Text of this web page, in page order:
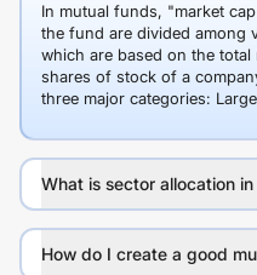
In mutual funds, "market
the fund are divided among
which are based on the
shares of stock of a
three major categories:
What is sector allocation
How do I create a good